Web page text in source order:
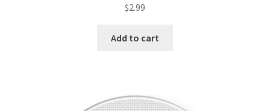
out of 5
$2.99
Add to cart